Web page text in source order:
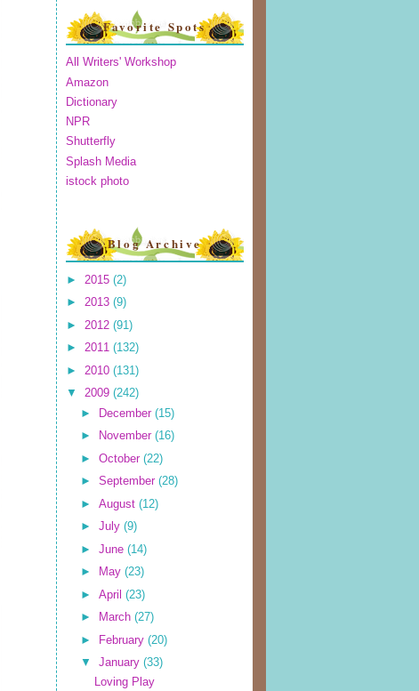
Favorite Spots
All Writers' Workshop
Amazon
Dictionary
NPR
Shutterfly
Splash Media
istock photo
Blog Archive
► 2015 (2)
► 2013 (9)
► 2012 (91)
► 2011 (132)
► 2010 (131)
▼ 2009 (242)
► December (15)
►
November (16)
► October (22)
► September (28)
► August (12)
► July (9)
► June (14)
►
May (23)
► April (23)
►
March (27)
► February (20)
▼ January (33)
Loving Play